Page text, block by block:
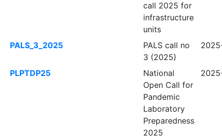
call 2025 for
infrastructure
units
PALS_3_2025
PALS call no
3 (2025)
PLPTDP25
National
Open Call for
Pandemic
Laboratory
Preparedness
2025